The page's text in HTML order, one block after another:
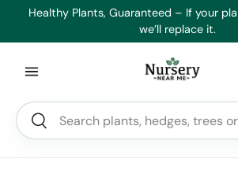
Healthy Plants, Guaranteed – If your
we’ll replace it.
Search
Search